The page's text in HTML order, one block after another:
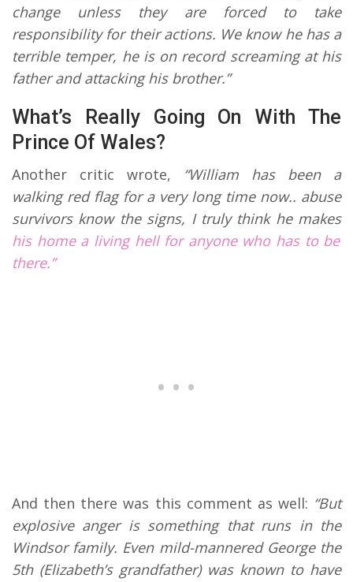
change unless they are forced to take
responsibility for their actions. We know he has a
terrible temper, he is on record screaming at his
father and attacking his brother.”
What’s Really Going On With The
Prince Of Wales?
Another critic wrote, “William has been a
walking red flag for a very long time now.. abuse
survivors know the signs, I truly think he makes
his home a living hell for anyone who has to be
there.”
And then there was this comment as well: “But
explosive anger is something that runs in the
Windsor family. Even mild-mannered George the
5th (Elizabeth’s grandfather) was known to have